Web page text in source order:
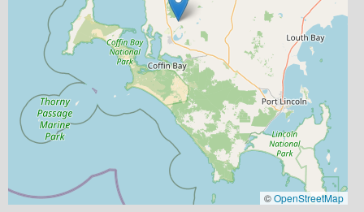
©OpenStreetMap